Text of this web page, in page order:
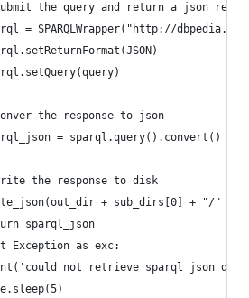
the query and return a json
= SPARQLWrapper("http://
the response to json
= sparql.query().convert()
the response to disk
+ sub_dirs[0] + "/" +
sparql_json
Exception as exc:
not retrieve sparql json due